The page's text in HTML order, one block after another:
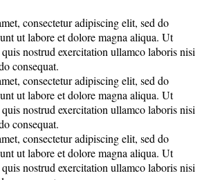
consectetur adipiscing elit, sed do
ut labore et dolore magna aliqua. Ut
nostrud exercitation ullamco laboris nisi
consequat.
consectetur adipiscing elit, sed do
ut labore et dolore magna aliqua. Ut
nostrud exercitation ullamco laboris nisi
consequat.
consectetur adipiscing elit, sed do
ut labore et dolore magna aliqua. Ut
nostrud exercitation ullamco laboris nisi